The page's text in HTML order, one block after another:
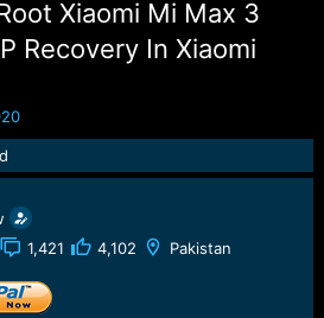
Xiaomi Mi Max 3
Recovery In Xiaomi
1,421 4,102 Pakistan